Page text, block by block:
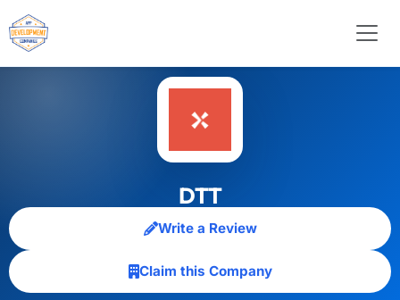
DTT
Write a Review
Claim this Company